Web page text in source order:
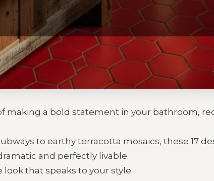
making a bold statement in your bathroom,
to earthy terracotta mosaics, these 17
and perfectly livable.
that speaks to your style.